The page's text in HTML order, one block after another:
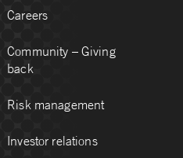
Careers
Community – Giving
back
Risk management
Investor relations